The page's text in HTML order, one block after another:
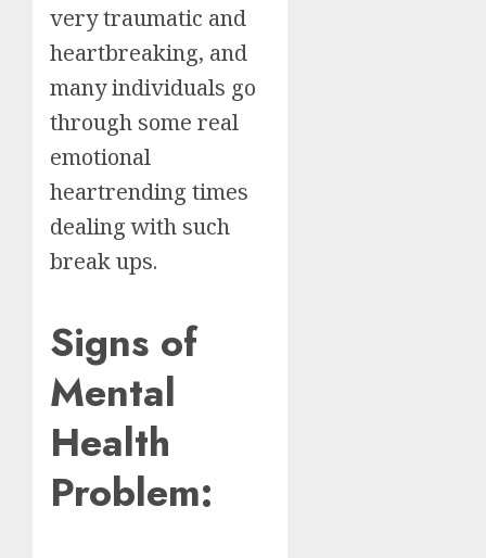
very traumatic and
heartbreaking, and
many individuals go
through some real
emotional
heartrending times
dealing with such
break ups.
Signs of
Mental
Health
Problem: